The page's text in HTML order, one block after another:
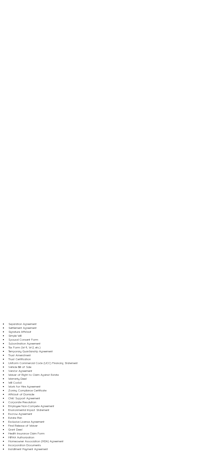
Separation Agreement
Settlement Agreement
Signature Affidavit
Simple Will
Spousal Consent Form
Subordination Agreement
Tax Form (W-9, W-2, etc.)
Temporary Guardianship Agreement
Trust Amendment
Trust Certification
Uniform Commercial Code (UCC) Financing Statement
Vehicle Bill of Sale
Vendor Agreement
Waiver of Right to Claim Against Estate
Warranty Deed
Will Codicil
Work for Hire Agreement
Zoning Compliance Certificate
Affidavit of Domicile
Child Support Agreement
Corporate Resolution
Employee Non-Compete Agreement
Environmental Impact Statement
Escrow Agreement
Estate Plan
Exclusive License Agreement
Final Release of Waiver
Grant Deed
Health Insurance Claim Form
HIPAA Authorization
Homeowner Association (HOA) Agreement
Incorporation Documents
Installment Payment Agreement